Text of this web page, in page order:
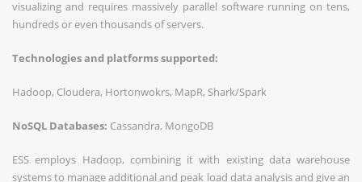
visualizing and requires massively parallel software running on tens,
hundreds or even thousands of servers.
Technologies and platforms supported:
Hadoop, Cloudera, Hortonwokrs, MapR, Shark/Spark
NoSQL Databases: Cassandra, MongoDB
ESS employs Hadoop, combining it with existing data warehouse
systems to manage additional and peak load data analysis and give an